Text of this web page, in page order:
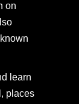
on
learn
places